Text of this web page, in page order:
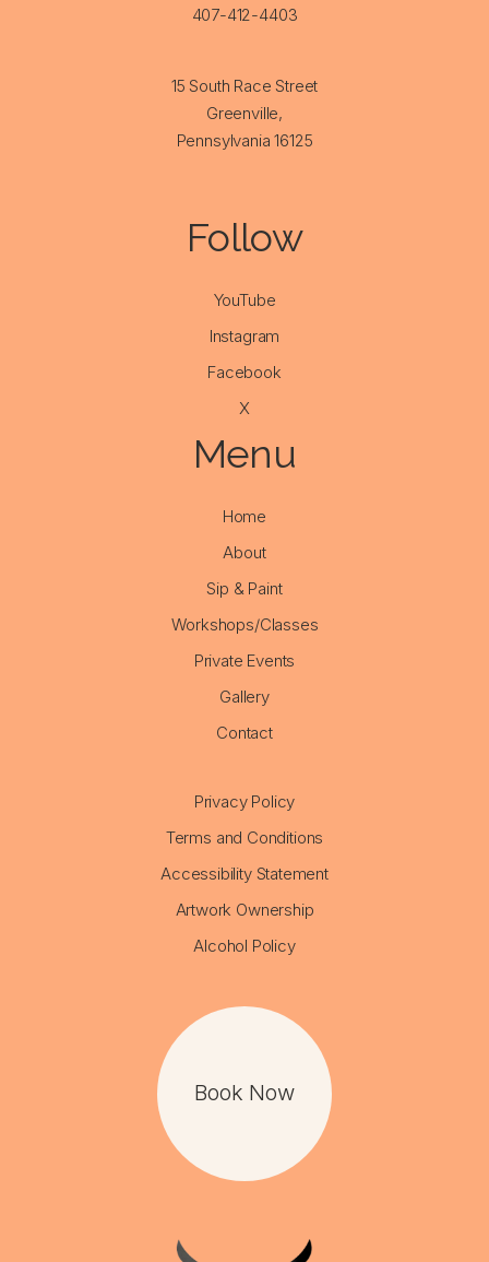
407-412-4403
15 South Race Street
Greenville,
Pennsylvania 16125
Follow
YouTube
Instagram
Facebook
X
Menu
Home
About
Sip & Paint
Workshops/Classes
Private Events
Gallery
Contact
Privacy Policy
Terms and Conditions
Accessibility Statement
Artwork Ownership
Alcohol Policy
Book Now